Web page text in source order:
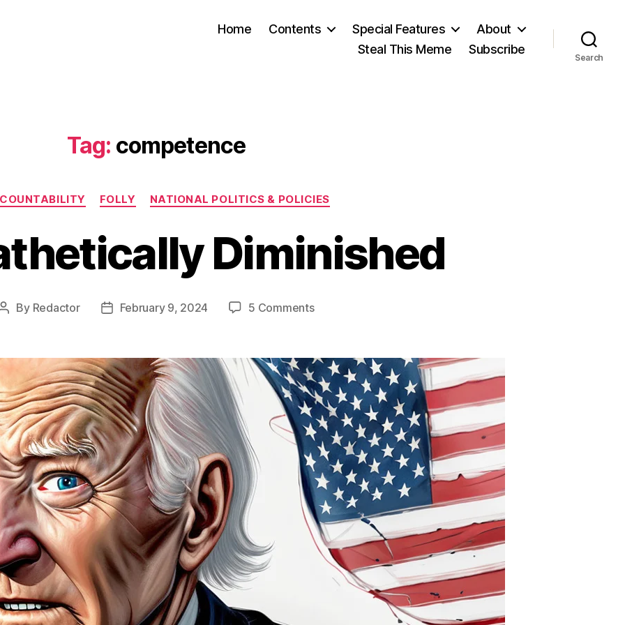
Home Contents Special Features
About
Steal This Meme
Subscribe
Search
Tag: competence
Categories
FOLLY NATIONAL POLITICS & POLICIES
Diminished
Post
By Redactor
PostFebruary 9, 2024 5 Commentson